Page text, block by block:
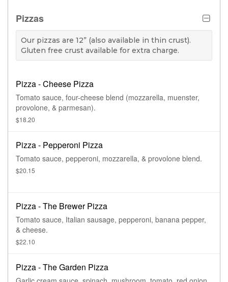
Pizzas
Our pizzas are 12” (also available in thin crust).
Gluten free crust available for extra charge.
Pizza - Cheese Pizza
Tomato sauce, four-cheese blend (mozzarella, muenster,
provolone, & parmesan).
$18.20
Pizza - Pepperoni Pizza
Tomato sauce, pepperoni, mozzarella, & provolone blend.
$20.15
Pizza - The Brewer Pizza
Tomato sauce, Italian sausage, pepperoni, banana pepper,
& cheese.
$22.10
Pizza - The Garden Pizza